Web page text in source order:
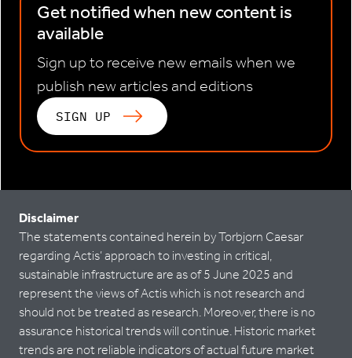
Get notified when new content is
available
Sign up to receive new emails when we
publish new articles and editions
SIGN UP
Disclaimer
The statements contained herein by Torbjorn Caesar
regarding Actis’ approach to investing in critical,
sustainable infrastructure are as of 5 June 2025 and
represent the views of Actis which is not research and
should not be treated as research. Moreover, there is no
assurance historical trends will continue. Historic market
trends are not reliable indicators of actual future market